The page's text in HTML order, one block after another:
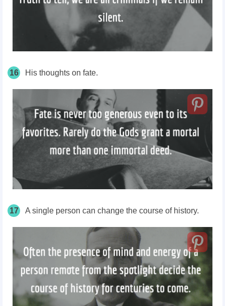
16 His thoughts on fate.
17 A single person can change the course of history.